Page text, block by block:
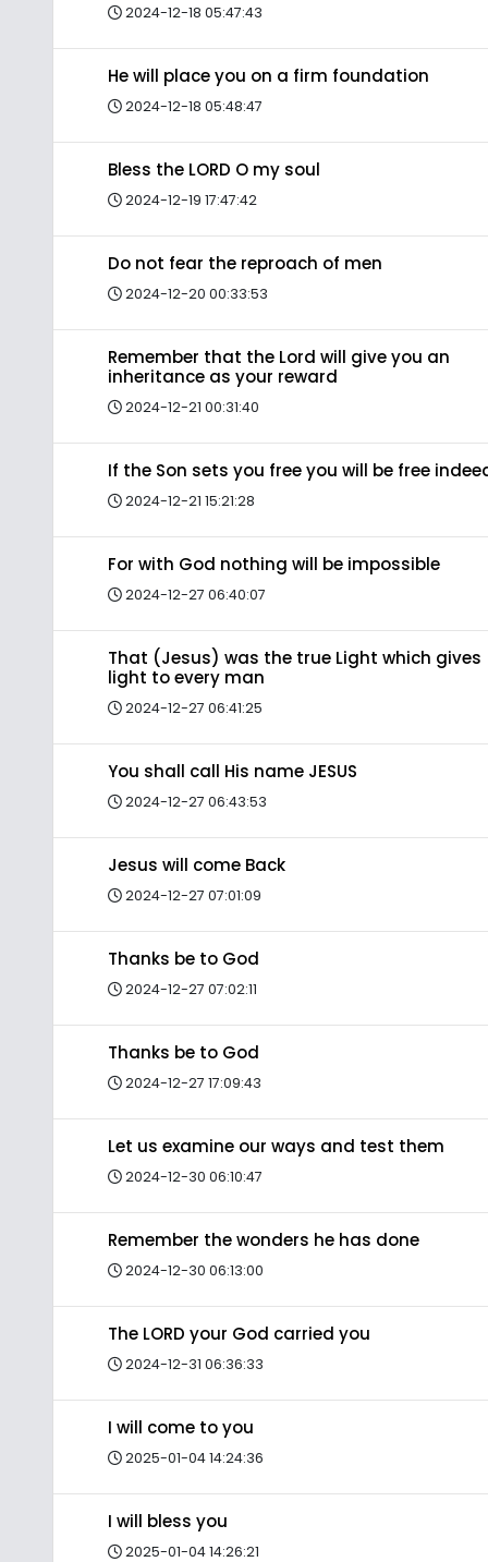
2024-12-18 05:47:43
He will place you on a firm foundation
2024-12-18 05:48:47
Bless the LORD O my soul
2024-12-19 17:47:42
Do not fear the reproach of men
2024-12-20 00:33:53
Remember that the Lord will give you an
inheritance as your reward
2024-12-21 00:31:40
If the Son sets you free you will be free
2024-12-21 15:21:28
For with God nothing will be impossible
2024-12-27 06:40:07
That (Jesus) was the true Light which gives
light to every man
2024-12-27 06:41:25
You shall call His name JESUS
2024-12-27 06:43:53
Jesus will come Back
2024-12-27 07:01:09
Thanks be to God
2024-12-27 07:02:11
Thanks be to God
2024-12-27 17:09:43
Let us examine our ways and test them
2024-12-30 06:10:47
Remember the wonders he has done
2024-12-30 06:13:00
The LORD your God carried you
2024-12-31 06:36:33
I will come to you
2025-01-04 14:24:36
I will bless you
2025-01-04 14:26:21